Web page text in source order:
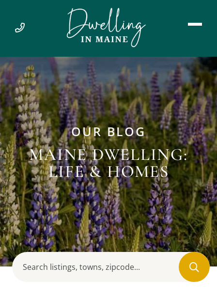
OUR BLOG
MAINE DWELLING:
LIFE & HOMES